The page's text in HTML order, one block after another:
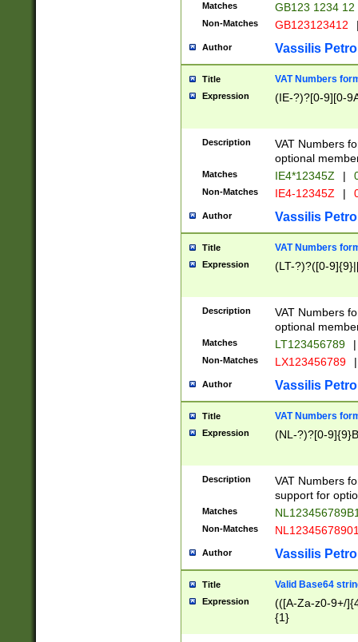
Matches GB123 1234 12
Non-Matches GB123123412
Author Vassilis
Title VAT Numbers
Expression (IE-?)?[0-9][0-
Description
VAT Numbers
optional
Matches IE4*12345Z |
Non-Matches IE4-12345Z |
Author Vassilis
Title VAT Numbers
Expression (LT-?)?([0-
Description
VAT Numbers
optional
Matches LT123456789 |
Non-Matches LX123456789 |
Author Vassilis
Title VAT Numbers
Expression (NL-?)?[0-
Description
VAT Numbers
support for
Matches
Non-Matches
Author Vassilis
Title Valid Base64
Expression
(([A-Za-z0-9+/
{1}